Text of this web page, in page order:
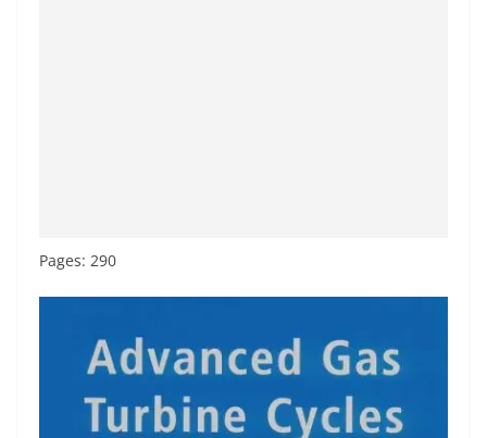
Pages: 290